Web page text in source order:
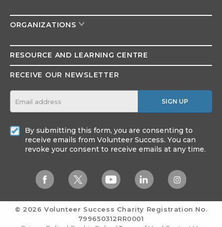
ORGANIZATIONS
RESOURCE AND LEARNING CENTRE
RECEIVE OUR NEWSLETTER
SIGN UP
By submitting this form, you are consenting to
receive emails from Volunteer Success. You can
revoke your consent to receive emails at any time.
© 2026 Volunteer Success Charity Registration No.
799650312RR0001